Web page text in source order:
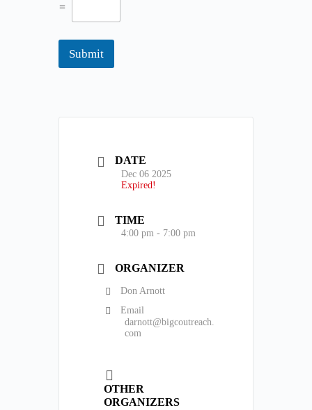
a
=
Submit
DATE
Dec 06 2025
Expired!
TIME
4:00 pm - 7:00 pm
ORGANIZER
Don Arnott
Email
darnott@bigcoutreach.
com
OTHER
ORGANIZERS